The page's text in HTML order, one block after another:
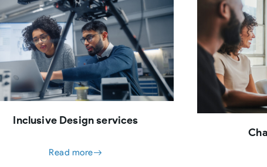
Inclusive Design services
Read more